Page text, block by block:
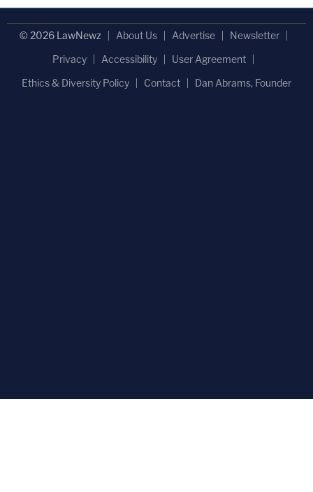
© 2026 LawNewz About Us Advertise
Newsletter
Privacy
Accessibility
User Agreement
Ethics & Diversity Policy
Contact Dan Abrams, Founder